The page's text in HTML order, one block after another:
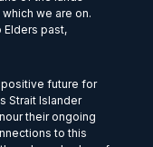
we are on.
Elders past,
future for
Strait Islander
their ongoing
to this